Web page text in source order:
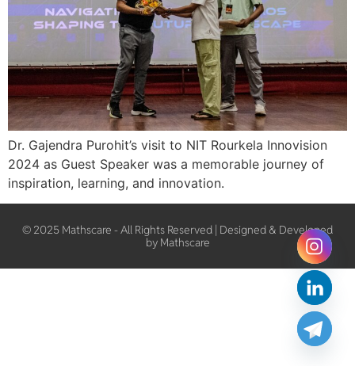
Dr. Gajendra Purohit’s visit to NIT Rourkela Innovision
2024 as Guest Speaker was a memorable journey of
inspiration, learning, and innovation.
© 2025 Mathscare - All Rights Reserved | Designed & Developed
by Mathscare